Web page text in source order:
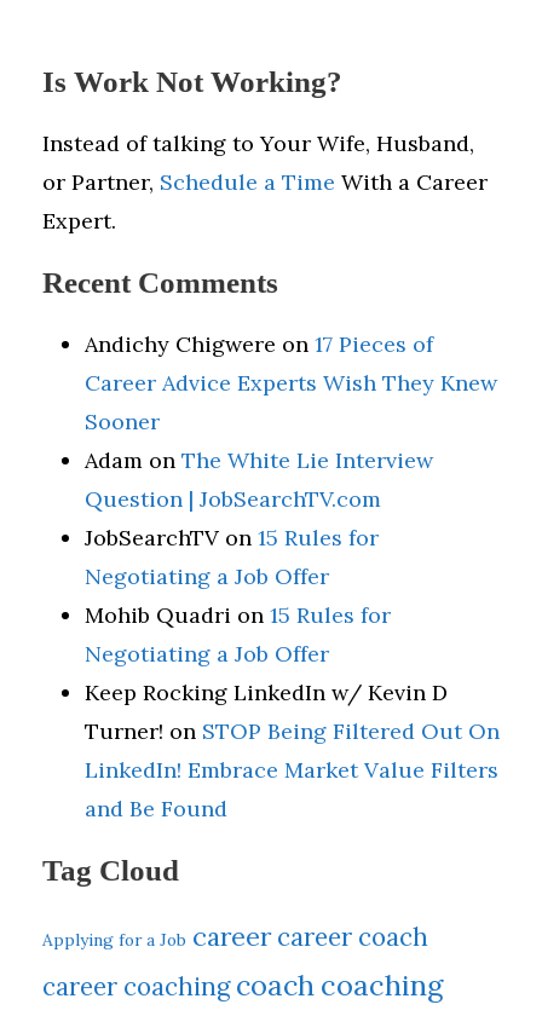
Is Work Not Working?
Instead of talking to Your Wife, Husband,
or Partner, Schedule a Time With a Career
Expert.
Recent Comments
Andichy Chigwere on 17 Pieces of
Career Advice Experts Wish They Knew
Sooner
Adam on The White Lie Interview
Question | JobSearchTV.com
JobSearchTV on 15 Rules for
Negotiating a Job Offer
Mohib Quadri on 15 Rules for
Negotiating a Job Offer
Keep Rocking LinkedIn w/ Kevin D
Turner! on STOP Being Filtered Out On
LinkedIn! Embrace Market Value Filters
and Be Found
Tag Cloud
Applying for a Job career career coach
career coaching coach coaching